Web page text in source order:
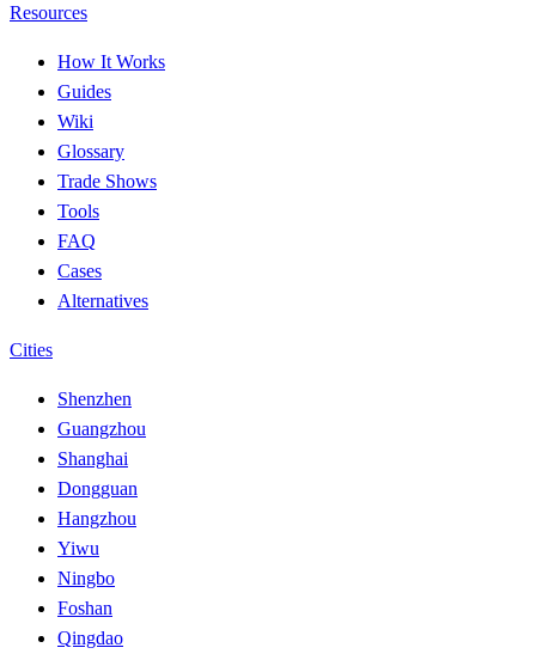
Resources
How It Works
Guides
Wiki
Glossary
Trade Shows
Tools
FAQ
Cases
Alternatives
Cities
Shenzhen
Guangzhou
Shanghai
Dongguan
Hangzhou
Yiwu
Ningbo
Foshan
Qingdao